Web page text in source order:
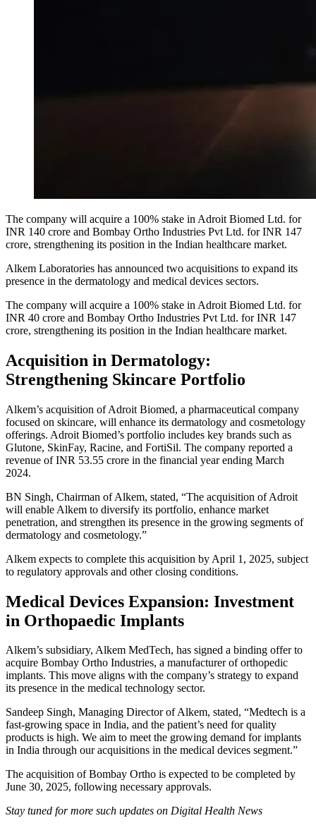
The company will acquire a 100% stake in Adroit Biomed Ltd. for
INR 140 crore and Bombay Ortho Industries Pvt Ltd. for INR 147
crore, strengthening its position in the Indian healthcare market.
Alkem Laboratories has announced two acquisitions to expand its
presence in the dermatology and medical devices sectors.
The company will acquire a 100% stake in Adroit Biomed Ltd. for
INR 40 crore and Bombay Ortho Industries Pvt Ltd. for INR 147
crore, strengthening its position in the Indian healthcare market.
Acquisition in Dermatology:
Strengthening Skincare Portfolio
Alkem’s acquisition of Adroit Biomed, a pharmaceutical company
focused on skincare, will enhance its dermatology and cosmetology
offerings. Adroit Biomed’s portfolio includes key brands such as
Glutone, SkinFay, Racine, and FortiSil. The company reported a
revenue of INR 53.55 crore in the financial year ending March
2024.
BN Singh, Chairman of Alkem, stated, “The acquisition of Adroit
will enable Alkem to diversify its portfolio, enhance market
penetration, and strengthen its presence in the growing segments of
dermatology and cosmetology.”
Alkem expects to complete this acquisition by April 1, 2025, subject
to regulatory approvals and other closing conditions.
Medical Devices Expansion: Investment
in Orthopaedic Implants
Alkem’s subsidiary, Alkem MedTech, has signed a binding offer to
acquire Bombay Ortho Industries, a manufacturer of orthopedic
implants. This move aligns with the company’s strategy to expand
its presence in the medical technology sector.
Sandeep Singh, Managing Director of Alkem, stated, “Medtech is a
fast-growing space in India, and the patient’s need for quality
products is high. We aim to meet the growing demand for implants
in India through our acquisitions in the medical devices segment.”
The acquisition of Bombay Ortho is expected to be completed by
June 30, 2025, following necessary approvals.
Stay tuned for more such updates on Digital Health News